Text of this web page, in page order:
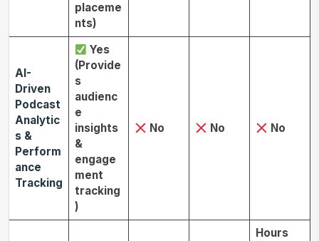
placeme
nts)
AI-
Driven
Podcast
Analytic
s &
Perform
ance
Tracking
Yes
(Provide
s
audienc
e
insights
&
engage
ment
tracking
)
No No No
Hours